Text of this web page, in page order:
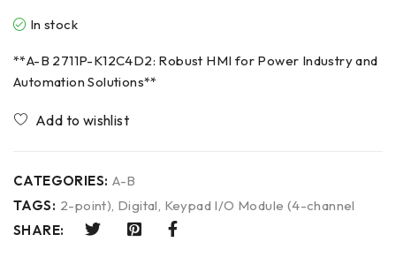
In stock
**A-B 2711P-K12C4D2: Robust HMI for Power Industry and
Automation Solutions**
CATEGORIES: A-B
TAGS: 2-point) Digital Keypad I/O Module (4-channel
SHARE: